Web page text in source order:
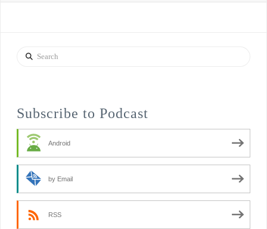
Search
Subscribe to Podcast
Android
by Email
RSS